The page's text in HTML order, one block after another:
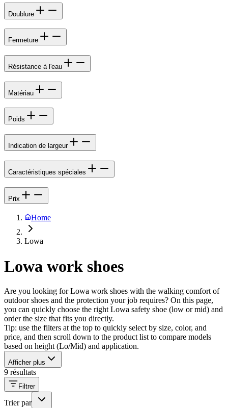
Doublure
Fermeture
Résistance à l'eau
Matériau
Poids
Indication de largeur
Caractéristiques spéciales
Prix
Home
Lowa
Lowa work shoes
Are you looking for Lowa work shoes with the walking comfort of
outdoor shoes and the protection your job requires? On this page,
you can quickly choose the right Lowa safety shoe (low or mid) and
order the size that fits you directly.
Tip: use the filters at the top to quickly select by size, color, and
price, and then scroll down to the product list to compare models
based on height (Lo/Mid) and application.
Afficher plus
9 résultats
Filtrer
Trier par